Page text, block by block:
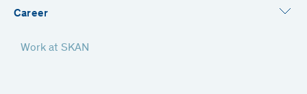
Career
Work at SKAN